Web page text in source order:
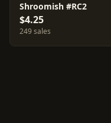
Shroomish #RC2
$4.25
249 sales